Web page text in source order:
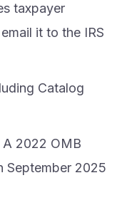
taxpayer
it to the IRS
Catalog
2022 OMB
September 2025